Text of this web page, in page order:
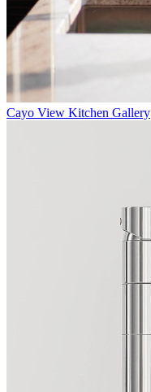
Cayo View Kitchen Gallery